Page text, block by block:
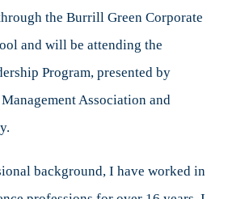
the Burrill Green Corporate
and will be attending the
Program, presented by
Association and
background, I have worked in